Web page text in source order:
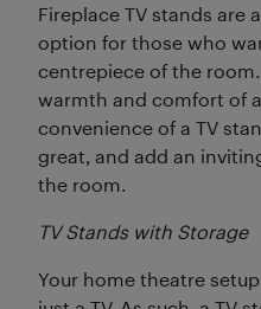
Fireplace TV stands are
option for those who
centrepiece of the
warmth and comfort of
convenience of a TV
great, and add an
the room.
TV Stands with Storage
Your home theatre